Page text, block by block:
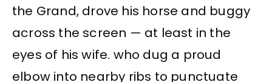
the Grand, drove his horse and buggy
across the screen — at least in the
eyes of his wife. who dug a proud
elbow into nearby ribs to punctuate